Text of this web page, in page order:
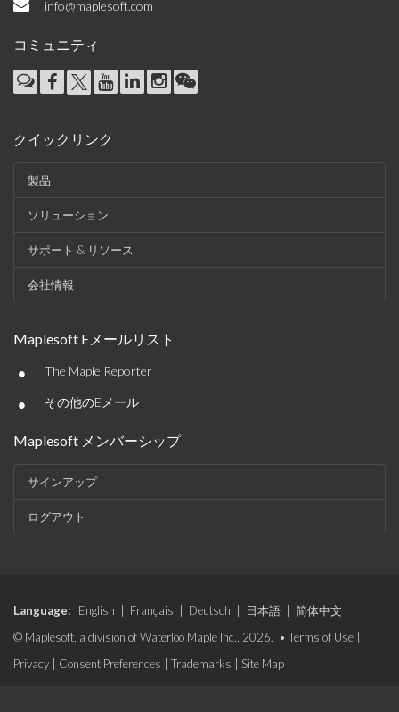
info@maplesoft.com
コミュニティ
クイックリンク
製品
ソリューション
サポート & リソース
会社情報
Maplesoft Eメールリスト
• The Maple Reporter
• その他のEメール
Maplesoft メンバーシップ
サインアップ
ログアウト
Language: English Français Deutsch 日本語
简体中文
© Maplesoft, a division of Waterloo Maple Inc., 2026. • Terms of Use
Privacy
Consent Preferences Trademarks Site Map